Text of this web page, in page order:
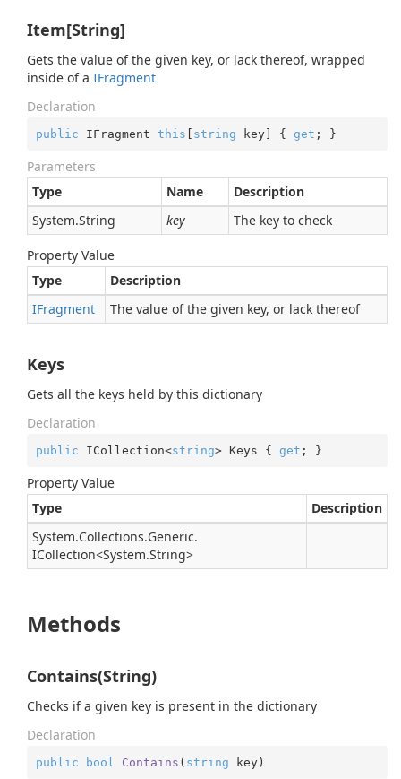
Item[String]
Gets the value of the given key, or lack thereof, wrapped
inside of a IFragment
Declaration
public IFragment this [ string key] { get ; }
Parameters
Type
Name
Description
System.String key The key to check
Property Value
Type
Description
IFragment
The value of the given key, or lack thereof
Keys
Gets all the keys held by this dictionary
Declaration
public ICollection<string> Keys { get ; }
Property Value
Type
Description
System.Collections.Generic.
ICollection<System.String>
Methods
Contains(String)
Checks if a given key is present in the dictionary
Declaration
public bool Contains ( string key)